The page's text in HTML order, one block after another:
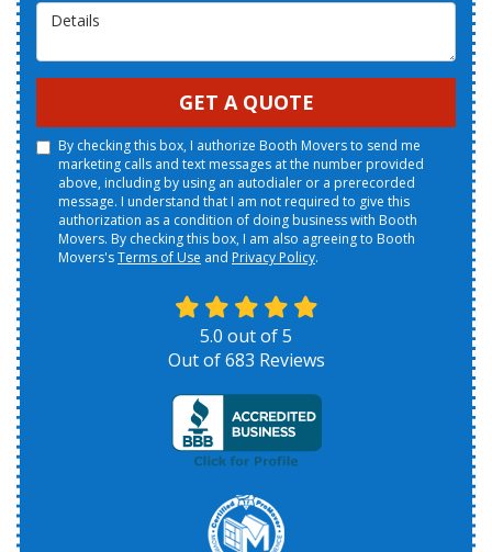
Details
GET A QUOTE
By checking this box, I authorize Booth Movers to send me
marketing calls and text messages at the number provided
above, including by using an autodialer or a prerecorded
message. I understand that I am not required to give this
authorization as a condition of doing business with Booth
Movers. By checking this box, I am also agreeing to Booth
Movers'sTerms of Use and Privacy Policy.
5.0 out of5
Out of683 Reviews